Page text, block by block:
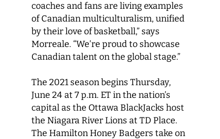
coaches and fans are living examples
of Canadian multiculturalism, unified
by their love of basketball,” says
Morreale. “We’re proud to showcase
Canadian talent on the global stage.”
The 2021 season begins Thursday,
June 24 at 7 p.m. ET in the nation’s
capital as the Ottawa BlackJacks host
the Niagara River Lions at TD Place.
The Hamilton Honey Badgers take on